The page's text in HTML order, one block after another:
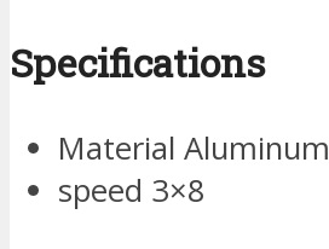
Specifications
Material Aluminum
speed 3×8